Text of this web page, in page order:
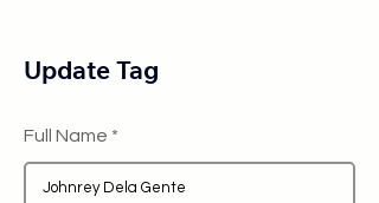
Update Tag
Full Name